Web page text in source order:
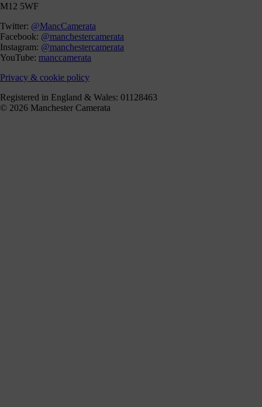
M12 5WF
Twitter: @MancCamerata
Facebook: @manchestercamerata
Instagram: @manchestercamerata
YouTube: manccamerata
Privacy & cookie policy
Registered in England & Wales: 01128463
© 2026 Manchester Camerata